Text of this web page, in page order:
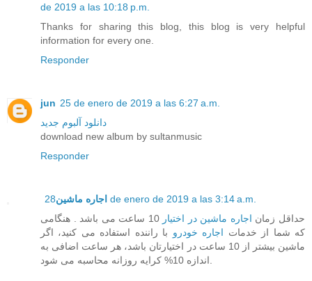
de 2019 a las 10:18 p.m.
Thanks for sharing this blog, this blog is very helpful
information for every one.
Responder
jun 25 de enero de 2019 a las 6:27 a.m.
دانلود آلبوم جدید
download new album by sultanmusic
Responder
اجاره ماشین 28 de enero de 2019 a las 3:14 a.m.
حداقل زمان اجاره ماشین در اختیار
10 ساعت می باشد . هنگامی
که شما از خدمات اجاره خودرو با راننده استفاده می کنید، اگر
ماشین بیشتر از 10 ساعت در اختیارتان باشد، هر ساعت اضافی به